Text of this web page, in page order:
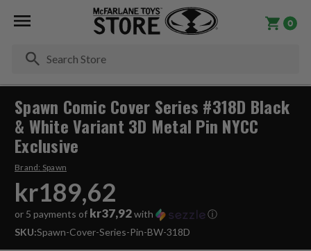
0
Spawn Comic Cover Series #318D Black
& White Variant 3D Metal Pin NYCC
Exclusive
Brand: Spawn
kr189,62
or 5 payments of kr37,92with
ⓘ
SKU:Spawn-Cover-Series-Pin-BW-318D